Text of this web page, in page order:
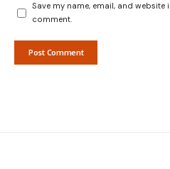
Save my name, email, and
comment.